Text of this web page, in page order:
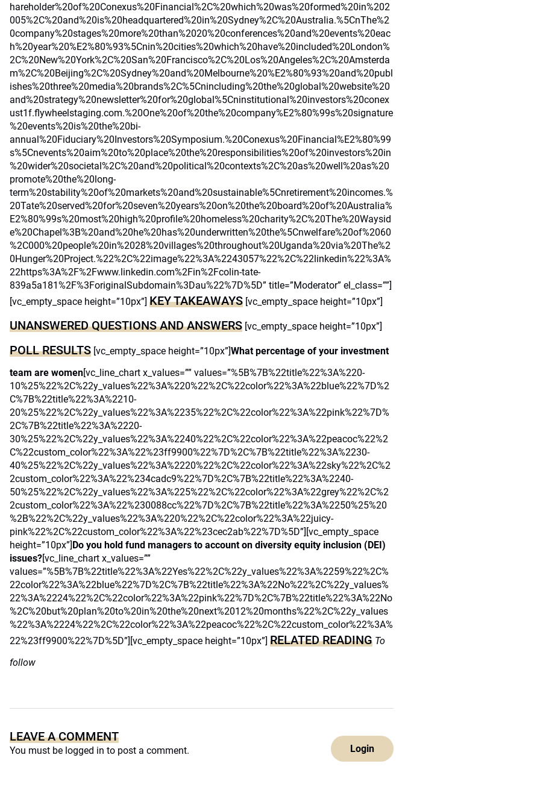
hareholder%20of%20Conexus%20Financial%2C%20which%20was%20formed%20in%202
005%2C%20and%20is%20headquartered%20in%20Sydney%2C%20Australia.%5CnThe%2
0company%20stages%20more%20than%2020%20conferences%20and%20events%20eac
h%20year%20%E2%80%93%5Cnin%20cities%20which%20have%20included%20London%
2C%20New%20York%2C%20San%20Francisco%2C%20Los%20Angeles%2C%20Amsterda
m%2C%20Beijing%2C%20Sydney%20and%20Melbourne%20%E2%80%93%20and%20publ
ishes%20three%20media%20brands%2C%5Cnincluding%20the%20global%20website%20
and%20strategy%20newsletter%20for%20global%5Cninstitutional%20investors%20conex
ust1f.flywheelstaging.com.%20One%20of%20the%20company%E2%80%99s%20signature
%20events%20is%20the%20bi-
annual%20Fiduciary%20Investors%20Symposium.%20Conexus%20Financial%E2%80%99
s%5Cnevents%20aim%20to%20place%20the%20responsibilities%20of%20investors%20in
%20wider%20societal%2C%20and%20political%20contexts%2C%20as%20well%20as%20
promote%20the%20long-
term%20stability%20of%20markets%20and%20sustainable%5Cnretirement%20incomes.%
20Tate%20served%20for%20seven%20years%20on%20the%20board%20of%20Australia%
E2%80%99s%20most%20high%20profile%20homeless%20charity%2C%20The%20Waysid
e%20Chapel%3B%20and%20he%20has%20underwritten%20the%5Cnwelfare%20of%2060
%2C000%20people%20in%2028%20villages%20throughout%20Uganda%20via%20The%2
0Hunger%20Project.%22%2C%22image%22%3A%2243057%22%2C%22linkedin%22%3A%
22https%3A%2F%2Fwww.linkedin.com%2Fin%2Fcolin-tate-
839a5a181%2F%3ForiginalSubdomain%3Dau%22%7D%5D” title=”Moderator” el_class=””]
[vc_empty_space height=”10px”] KEY TAKEAWAYS [vc_empty_space height=”10px”]
UNANSWERED QUESTIONS AND ANSWERS [vc_empty_space height=”10px”]
POLL RESULTS [vc_empty_space height=”10px”]What percentage of your investment
team are women[vc_line_chart x_values=”” values=”%5B%7B%22title%22%3A%220-
10%25%22%2C%22y_values%22%3A%220%22%2C%22color%22%3A%22blue%22%7D%2
C%7B%22title%22%3A%2210-
20%25%22%2C%22y_values%22%3A%2235%22%2C%22color%22%3A%22pink%22%7D%
2C%7B%22title%22%3A%2220-
30%25%22%2C%22y_values%22%3A%2240%22%2C%22color%22%3A%22peacoc%22%2
C%22custom_color%22%3A%22%23ff9900%22%7D%2C%7B%22title%22%3A%2230-
40%25%22%2C%22y_values%22%3A%2220%22%2C%22color%22%3A%22sky%22%2C%2
2custom_color%22%3A%22%234cadc9%22%7D%2C%7B%22title%22%3A%2240-
50%25%22%2C%22y_values%22%3A%225%22%2C%22color%22%3A%22grey%22%2C%2
2custom_color%22%3A%22%230088cc%22%7D%2C%7B%22title%22%3A%2250%25%20
%2B%22%2C%22y_values%22%3A%220%22%2C%22color%22%3A%22juicy-
pink%22%2C%22custom_color%22%3A%22%23cec2ab%22%7D%5D”][vc_empty_space
height=”10px”]Do you hold fund managers to account on diversity equity inclusion (DEI)
issues?[vc_line_chart x_values=””
values=”%5B%7B%22title%22%3A%22Yes%22%2C%22y_values%22%3A%2259%22%2C%
22color%22%3A%22blue%22%7D%2C%7B%22title%22%3A%22No%22%2C%22y_values%
22%3A%2224%22%2C%22color%22%3A%22pink%22%7D%2C%7B%22title%22%3A%22No
%2C%20but%20plan%20to%20in%20the%20next%2012%20months%22%2C%22y_values
%22%3A%2224%22%2C%22color%22%3A%22peacoc%22%2C%22custom_color%22%3A%
22%23ff9900%22%7D%5D”][vc_empty_space height=”10px”] RELATED READING To
follow
LEAVE A COMMENT
You must be logged in to post a comment. Login